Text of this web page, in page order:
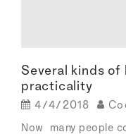
Several kinds of
practicality
4/4/2018
Now many people